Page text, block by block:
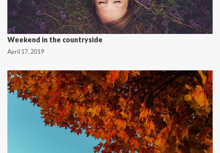
Weekend in the countryside
April 17, 2019